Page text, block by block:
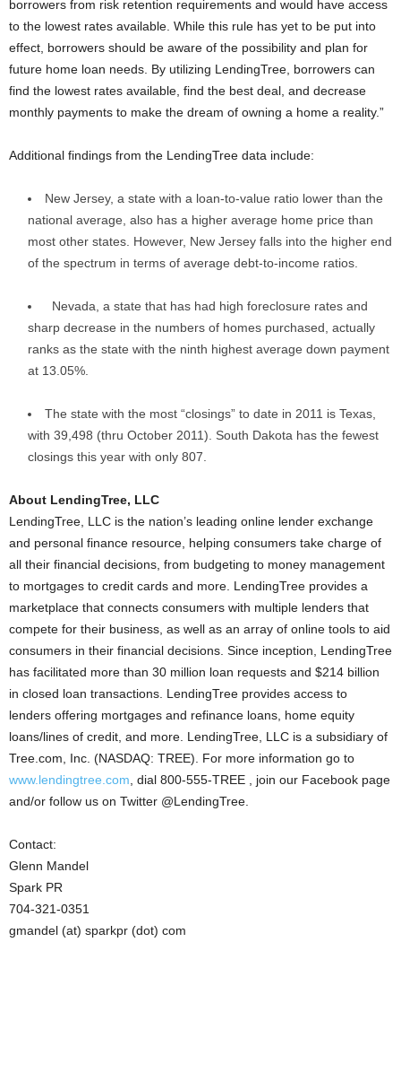
borrowers from risk retention requirements and would have access
to the lowest rates available. While this rule has yet to be put into
effect, borrowers should be aware of the possibility and plan for
future home loan needs. By utilizing LendingTree, borrowers can
find the lowest rates available, find the best deal, and decrease
monthly payments to make the dream of owning a home a reality.”
Additional findings from the LendingTree data include:
New Jersey, a state with a loan-to-value ratio lower than the
national average, also has a higher average home price than
most other states. However, New Jersey falls into the higher end
of the spectrum in terms of average debt-to-income ratios.
Nevada, a state that has had high foreclosure rates and
sharp decrease in the numbers of homes purchased, actually
ranks as the state with the ninth highest average down payment
at 13.05%.
The state with the most “closings” to date in 2011 is Texas,
with 39,498 (thru October 2011). South Dakota has the fewest
closings this year with only 807.
About LendingTree, LLC
LendingTree, LLC is the nation’s leading online lender exchange
and personal finance resource, helping consumers take charge of
all their financial decisions, from budgeting to money management
to mortgages to credit cards and more. LendingTree provides a
marketplace that connects consumers with multiple lenders that
compete for their business, as well as an array of online tools to aid
consumers in their financial decisions. Since inception, LendingTree
has facilitated more than 30 million loan requests and $214 billion
in closed loan transactions. LendingTree provides access to
lenders offering mortgages and refinance loans, home equity
loans/lines of credit, and more. LendingTree, LLC is a subsidiary of
Tree.com, Inc. (NASDAQ: TREE). For more information go to
www.lendingtree.com , dial 800-555-TREE , join our Facebook page
and/or follow us on Twitter @LendingTree.
Contact:
Glenn Mandel
Spark PR
704-321-0351
gmandel (at) sparkpr (dot) com